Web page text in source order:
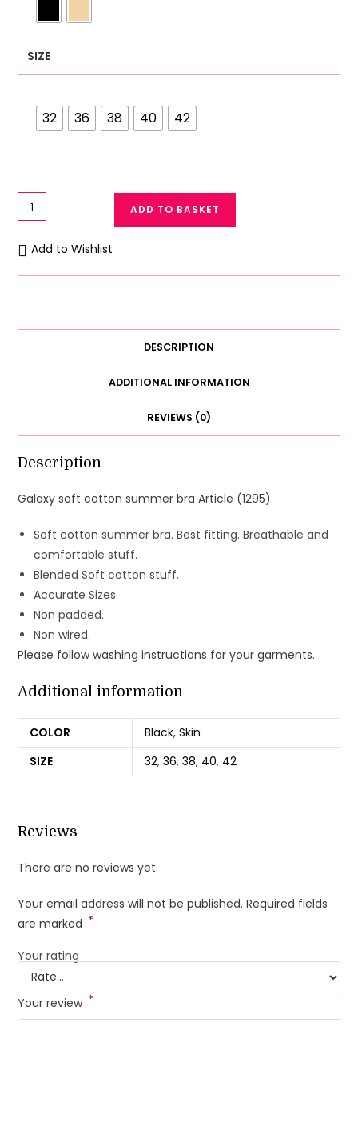
SIZE
32 36 38 40 42
Galaxy
Soft
Cotton
Bra
1295
ADD TO BASKET
Add to Wishlist
DESCRIPTION
ADDITIONAL INFORMATION
REVIEWS (0)
Description
Galaxy soft cotton summer bra Article (1295).
Soft cotton summer bra. Best fitting. Breathable and
comfortable stuff.
Blended Soft cotton stuff.
Accurate Sizes.
Non padded.
Non wired.
Please follow washing instructions for your garments.
Additional information
COLOR Black,Skin
SIZE
32,36,38, 40, 42
Reviews
There are no reviews yet.
Your email address will not be published. Required fields
are marked *
Your rating
Your review *